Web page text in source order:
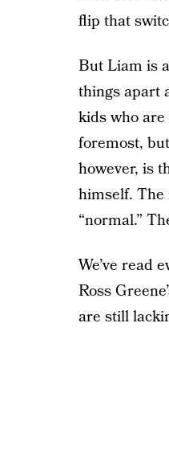
flip that
But Liam is
things apart
kids who
foremost,
however, is
himself. The
“normal.”
We’ve read
Ross
are still